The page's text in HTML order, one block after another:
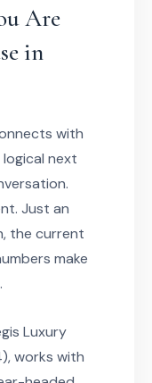
Are
in
with
next
Just an
the current
make
Luxury
works with